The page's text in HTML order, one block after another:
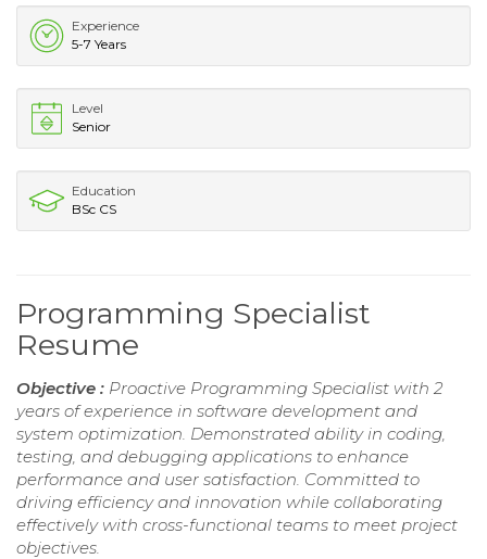
Experience
5-7 Years
Level
Senior
Education
BSc CS
Programming Specialist
Resume
Objective : Proactive Programming Specialist with 2
years of experience in software development and
system optimization. Demonstrated ability in coding,
testing, and debugging applications to enhance
performance and user satisfaction. Committed to
driving efficiency and innovation while collaborating
effectively with cross-functional teams to meet project
objectives.